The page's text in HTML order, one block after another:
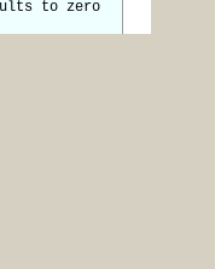
to zero